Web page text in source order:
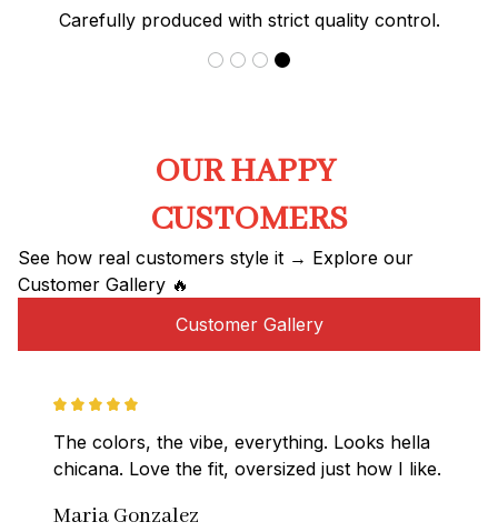
Soft, durable materials with long-lasting prints.
OUR HAPPY
CUSTOMERS
See how real customers style it → Explore our
Customer Gallery 🔥
Customer Gallery
The colors, the vibe, everything. Looks hella
chicana. Love the fit, oversized just how I like.
Maria Gonzalez